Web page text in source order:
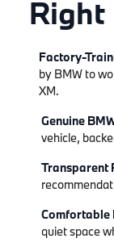
Right
Factory-
by BMW to
XM.
Genuine
vehicle,
Transparent
Comfortable
quiet space